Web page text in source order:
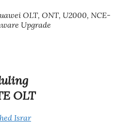
OLT, ONT, U2000, NCE-
Upgrade
OLT
Israr